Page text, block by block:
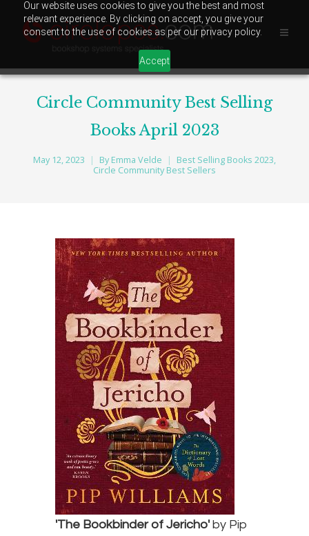
Our website uses cookies to give you the best and most
relevant experience. By clicking on accept, you give your
consent to the use of cookies as per our privacy policy.
Accept
Circle Community Best Selling
Books April 2023
May 12, 2023 By Emma Velde Best Selling Books 2023,
Circle Community Best Sellers
'The Bookbinder of Jericho' by Pip